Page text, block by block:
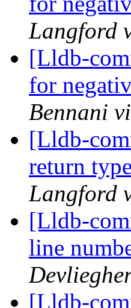
Langford
[Lldb-
for
Bennani
[Lldb-
return
Langford
[Lldb-
line
[Lldb-